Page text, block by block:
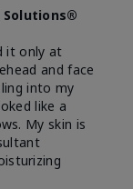
Solutions®
it only at
and face
into my
like a
My skin is